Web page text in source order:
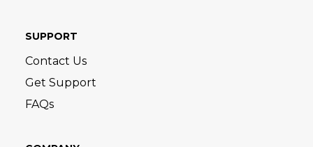
SUPPORT
Contact Us
Get Support
FAQs